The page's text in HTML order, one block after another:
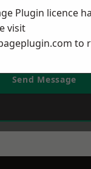
Send Message
Plugin licence
visit
to